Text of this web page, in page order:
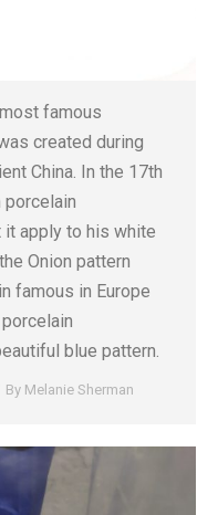
famous
created during
China. In the 17th
it apply to his white
Onion pattern
famous in Europe
blue pattern.
By Melanie Sherman